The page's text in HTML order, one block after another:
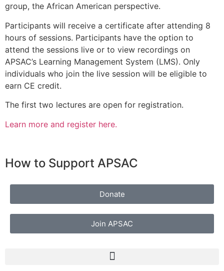
group, the African American perspective.
Participants will receive a certificate after attending 8
hours of sessions. Participants have the option to
attend the sessions live or to view recordings on
APSAC’s Learning Management System (LMS). Only
individuals who join the live session will be eligible to
earn CE credit.
The first two lectures are open for registration.
Learn more and register here.
How to Support APSAC
Donate
Join APSAC